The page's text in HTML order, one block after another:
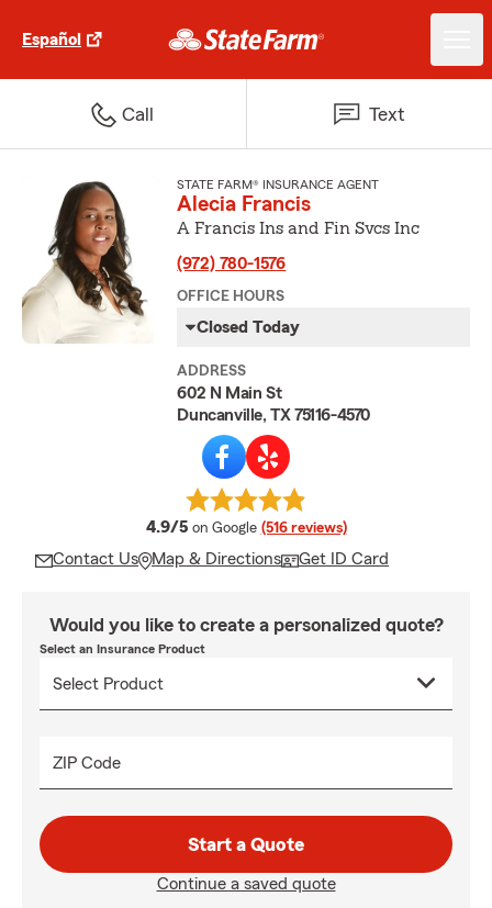
Español
Call Text
STATE FARM® INSURANCE AGENT
Alecia Francis
A Francis Ins and Fin Svcs Inc
(972) 780-1576
OFFICE HOURS
Closed Today
ADDRESS
602 N Main St
Duncanville, TX 75116-4570
4.9/5 average rating
on Google (516 reviews)
Contact Us Map & Directions Get ID Card
Would you like to create a personalized quote?
Select an Insurance Product
ZIP Code
Start a Quote
Continue a saved quote